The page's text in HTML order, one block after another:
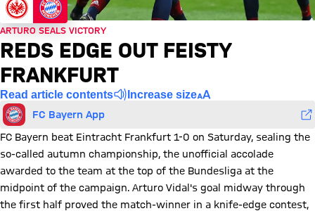
ARTURO SEALS VICTORY
REDS EDGE OUT FEISTY
FRANKFURT
Read article contents Increase size
FC Bayern App
FC Bayern beat Eintracht Frankfurt 1-0 on Saturday, sealing the
so-called autumn championship, the unofficial accolade
awarded to the team at the top of the Bundesliga at the
midpoint of the campaign. Arturo Vidal's goal midway through
the first half proved the match-winner in a knife-edge contest,